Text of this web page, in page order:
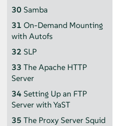
30 Samba
31 On-Demand Mounting
with Autofs
32 SLP
33 The Apache HTTP
Server
34 Setting Up an FTP
Server with YaST
35 The Proxy Server Squid